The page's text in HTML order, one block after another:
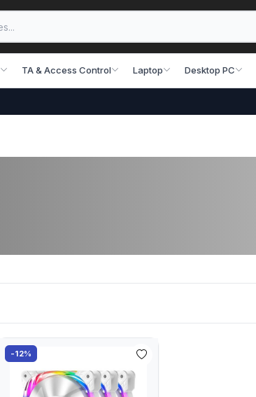
TA & Access Control Laptop Desktop PC
-12%